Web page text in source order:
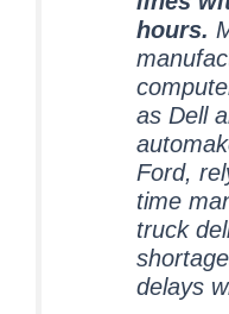
hours.
as Dell
Ford,
time
truck
delays